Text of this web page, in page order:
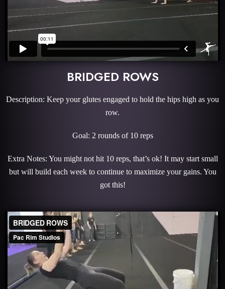
BRIDGED ROWS
Description: Keep your glutes engaged to hold the hips high as you
row.
Goal: 2 rounds of 10 reps
Extra Notes: You might not hit 10 reps, that’s ok! It may start small
but will build each week to continue to maximize your gains. You
got this!